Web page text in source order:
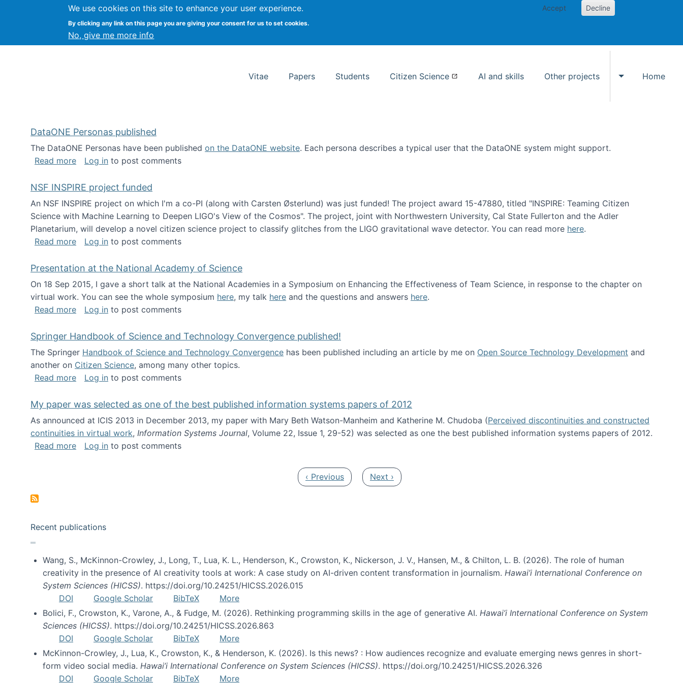
We use cookies on this site to enhance your user experience.
By clicking any link on this page you are giving your consent for us to set cookies.
No, give me more info
Accept Decline
Kevin Crowston Syracuse University School of Information Studies
Vitae Papers Students Citizen Science AI and skills Other projects
Toggle Other
Home
DataONE Personas published
The DataONE Personas have been published on the DataONE website. Each persona describes a typical user that the DataONE system might support.
Read moreabout DataONE Personas published
Log in to post comments
NSF INSPIRE project funded
An NSF INSPIRE project on which I'm a co-PI (along with Carsten Østerlund) was just funded! The project award 15-47880, titled "INSPIRE: Teaming Citizen
Science with Machine Learning to Deepen LIGO's View of the Cosmos". The project, joint with Northwestern University, Cal State Fullerton and the Adler
Planetarium, will develop a novel citizen science project to classify glitches from the LIGO gravitational wave detector. You can read more here.
Read moreabout NSF INSPIRE project funded
Log in to post comments
Presentation at the National Academy of Science
On 18 Sep 2015, I gave a short talk at the National Academies in a Symposium on Enhancing the Effectiveness of Team Science, in response to the chapter on
virtual work. You can see the whole symposium here, my talk here and the questions and answers here.
Read moreabout Presentation at the National Academy of Science
Log in to post comments
Springer Handbook of Science and Technology Convergence published!
The Springer Handbook of Science and Technology Convergence has been published including an article by me on Open Source Technology Development and
another on Citizen Science, among many other topics.
Read moreabout Springer Handbook of Science and Technology Convergence published!
Log in to post comments
My paper was selected as one of the best published information systems papers of 2012
As announced at ICIS 2013 in December 2013, my paper with Mary Beth Watson-Manheim and Katherine M. Chudoba (Perceived discontinuities and constructed
continuities in virtual work, Information Systems Journal, Volume 22, Issue 1, 29-52) was selected as one the best published information systems papers of 2012.
Read moreabout My paper was selected as one of the best published information systems papers of 2012
Log in to post comments
Previous page
‹ Previous Next page
Next ›
Recent publications
Wang, S., McKinnon-Crowley, J., Long, T., Lua, K. L., Henderson, K., Crowston, K., Nickerson, J. V., Hansen, M., & Chilton, L. B. (2026). The role of human
creativity in the presence of AI creativity tools at work: A case study on AI-driven content transformation in journalism. Hawai’i International Conference on
System Sciences (HICSS). https://doi.org/10.24251/HICSS.2026.015
DOI
Google Scholar BibTeX
More
Bolici, F., Crowston, K., Varone, A., & Fudge, M. (2026). Rethinking programming skills in the age of generative AI. Hawai’i International Conference on System
Sciences (HICSS). https://doi.org/10.24251/HICSS.2026.863
DOI
Google Scholar BibTeX
More
McKinnon-Crowley, J., Lua, K., Crowston, K., & Henderson, K. (2026). Is this news? : How audiences recognize and evaluate emerging news genres in short-
form video social media. Hawai’i International Conference on System Sciences (HICSS). https://doi.org/10.24251/HICSS.2026.326
DOI
Google Scholar BibTeX More